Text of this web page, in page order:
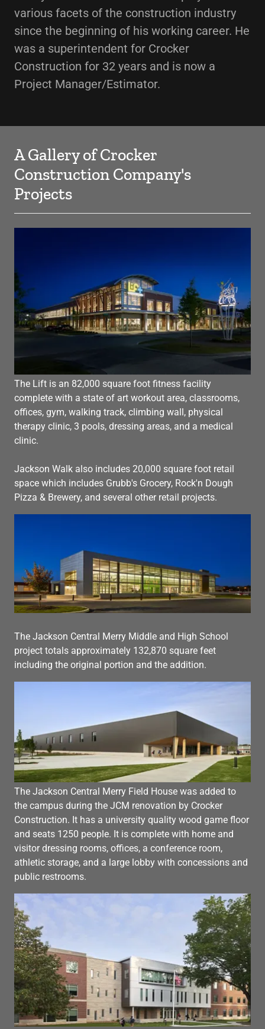
various facets of the construction industry
since the beginning of his working career. He
was a superintendent for Crocker
Construction for 32 years and is now a
Project Manager/Estimator.
A Gallery of Crocker
Construction Company's
Projects
The Lift is an 82,000 square foot fitness facility
complete with a state of art workout area, classrooms,
offices, gym, walking track, climbing wall, physical
therapy clinic, 3 pools, dressing areas, and a medical
clinic.
Jackson Walk also includes 20,000 square foot retail
space which includes Grubb's Grocery, Rock'n Dough
Pizza & Brewery, and several other retail projects.
The Jackson Central Merry Middle and High School
project totals approximately 132,870 square feet
including the original portion and the addition.
The Jackson Central Merry Field House was added to
the campus during the JCM renovation by Crocker
Construction. It has a university quality wood game floor
and seats 1250 people. It is complete with home and
visitor dressing rooms, offices, a conference room,
athletic storage, and a large lobby with concessions and
public restrooms.